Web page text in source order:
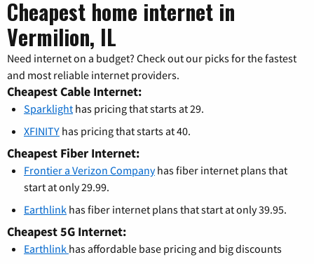
Cheapest home internet in
Vermilion, IL
Need internet on a budget? Check out our picks for the fastest
and most reliable internet providers.
Cheapest Cable Internet:
Sparklight has pricing that starts at 29.
XFINITY has pricing that starts at 40.
Cheapest Fiber Internet:
Frontier a Verizon Companyhas fiber internet plans that
start at only 29.99.
Earthlink has fiber internet plans that start at only 39.95.
Cheapest 5G Internet:
Earthlink has affordable base pricing and big discounts